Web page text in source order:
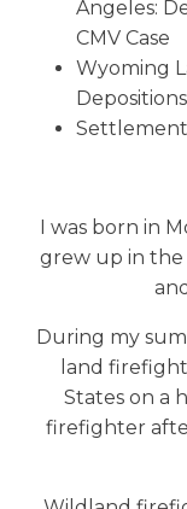
Angeles:
CMV Case
Wyoming
Settlement
I was born in
grew up in the
During my
land
States on a
firefighter